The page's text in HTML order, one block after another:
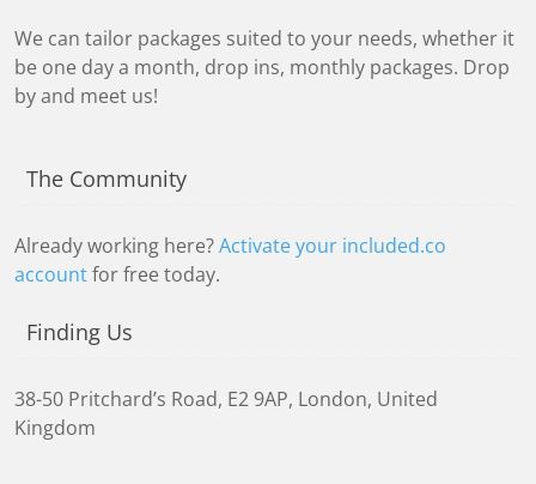
We can tailor packages suited to your needs, whether it
be one day a month, drop ins, monthly packages. Drop
by and meet us!
The Community
Already working here?Activate your included.co
accountfor free today.
Finding Us
38-50 Pritchard’s Road, E2 9AP, London, United
Kingdom